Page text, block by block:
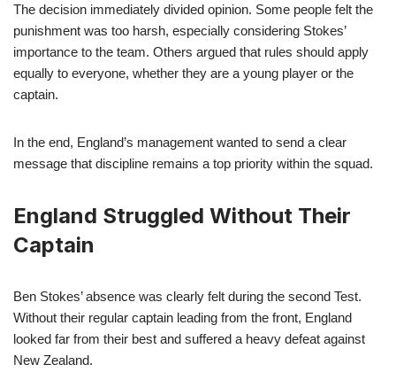
The decision immediately divided opinion. Some people felt the
punishment was too harsh, especially considering Stokes’
importance to the team. Others argued that rules should apply
equally to everyone, whether they are a young player or the
captain.
In the end, England’s management wanted to send a clear
message that discipline remains a top priority within the squad.
England Struggled Without Their
Captain
Ben Stokes’ absence was clearly felt during the second Test.
Without their regular captain leading from the front, England
looked far from their best and suffered a heavy defeat against
New Zealand.